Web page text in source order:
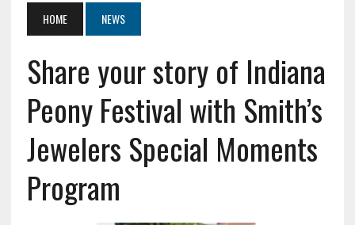
HOME NEWS
Share your story of Indiana
Peony Festival with Smith’s
Jewelers Special Moments
Program